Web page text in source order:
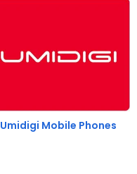
Umidigi Mobile Phones